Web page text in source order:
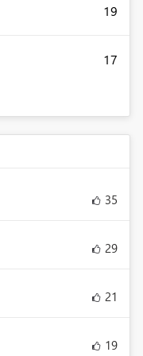
19
17
35
29
21
19